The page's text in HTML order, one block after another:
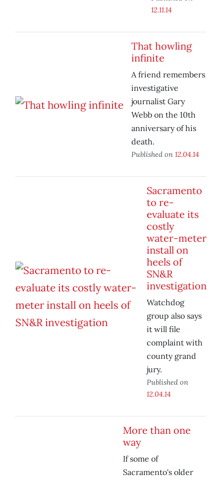
12.11.14
That howling
infinite
A friend remembers
investigative
journalist Gary
Webb on the 10th
anniversary of his
death.
Published on 12.04.14
Sacramento
to re-
evaluate its
costly
water-meter
install on
heels of
SN&R
investigation
Watchdog
group also says
it will file
complaint with
county grand
jury.
Published on
12.04.14
More than one
way
If some of
Sacramento's older